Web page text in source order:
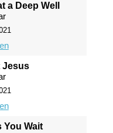
a Deep Well
Jesus
You Wait